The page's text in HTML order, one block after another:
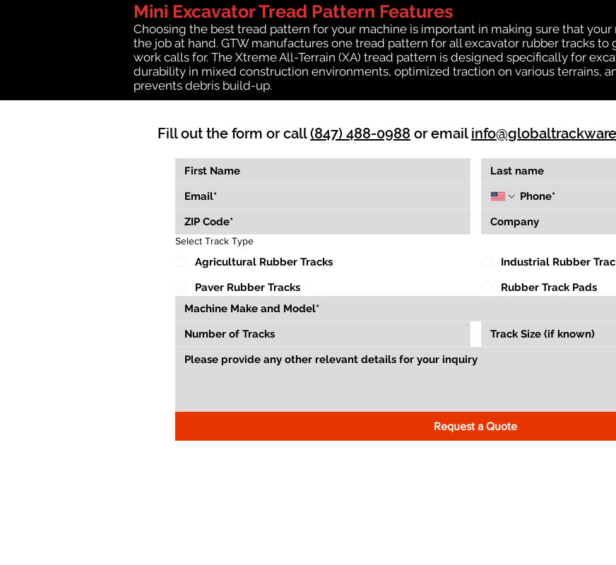
Mini Excavator Tread Pattern Features
Choosing the best tread pattern for your machine is important in making sure that
the job at hand. GTW manufactures one tread pattern for all excavator rubber tracks
work calls for. The Xtreme All-Terrain (XA) tread pattern is designed specifically for
durability in mixed construction environments, optimized traction on various terrains,
prevents debris build-up.
Fill out the form or call(847) 488-0988 or email
Select Track Type
Agricultural Rubber Tracks
Industrial Rubber
Paver Rubber Tracks
Rubber Track Pads
Request a Quote